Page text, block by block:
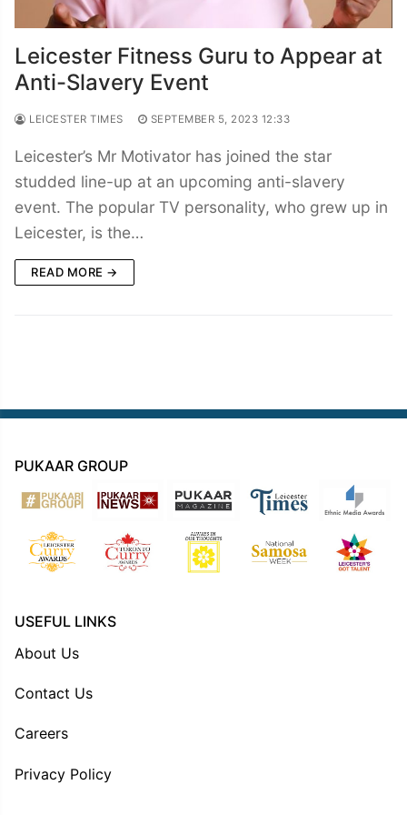
Leicester Fitness Guru to Appear at
Anti-Slavery Event
LEICESTER TIMES SEPTEMBER 5, 2023 12:33
Leicester’s Mr Motivator has joined the star
studded line-up at an upcoming anti-slavery
event. The popular TV personality, who grew up in
Leicester, is the…
READ MORE →
PUKAAR GROUP
USEFUL LINKS
About Us
Contact Us
Careers
Privacy Policy